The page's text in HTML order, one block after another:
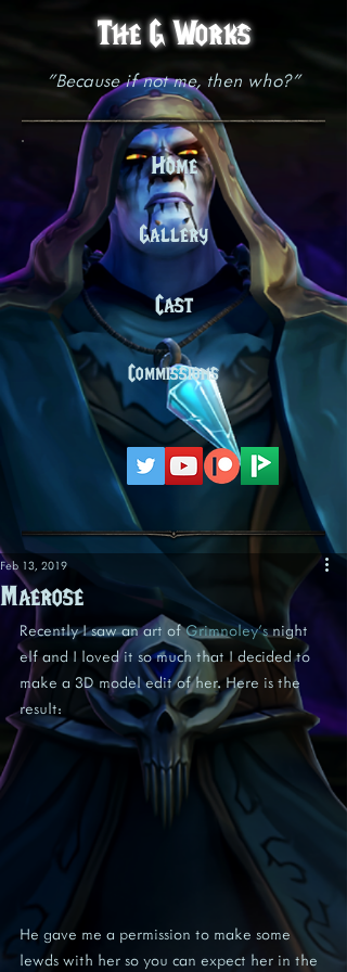
The G Works
"Because if not me, then who?"
Home
Gallery
Cast
Commissions
Maerose
Feb 13, 2019
Recently I saw an art of Grimnoley's night
elf and I loved it so much that I decided to
make a 3D model edit of her. Here is the
result:
He gave me a permission to make some
lewds with her so you can expect her in the